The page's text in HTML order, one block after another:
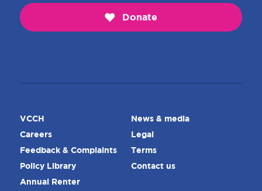
Donate
VCCH News & media
Careers Legal
Feedback & Complaints Terms
Policy Library Contact us
Annual Renter